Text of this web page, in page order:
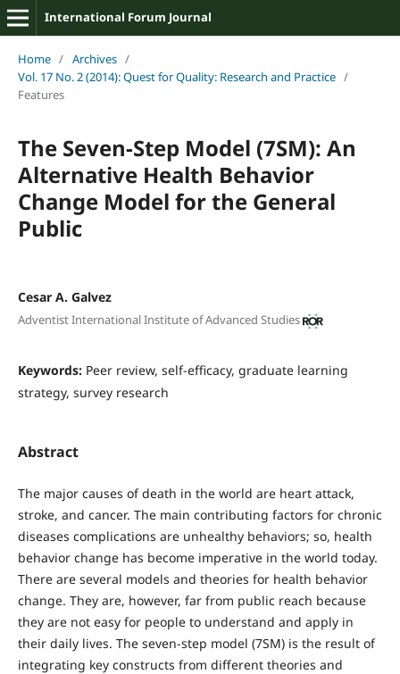
International Forum Journal
Home / Archives /
Vol. 17 No. 2 (2014): Quest for Quality: Research and Practice /
Features
The Seven-Step Model (7SM): An
Alternative Health Behavior
Change Model for the General
Public
Cesar A. Galvez
Adventist International Institute of Advanced Studies
Keywords: Peer review, self-efficacy, graduate learning
strategy, survey research
Abstract
The major causes of death in the world are heart attack,
stroke, and cancer. The main contributing factors for chronic
diseases complications are unhealthy behaviors; so, health
behavior change has become imperative in the world today.
There are several models and theories for health behavior
change. They are, however, far from public reach because
they are not easy for people to understand and apply in
their daily lives. The seven-step model (7SM) is the result of
integrating key constructs from different theories and